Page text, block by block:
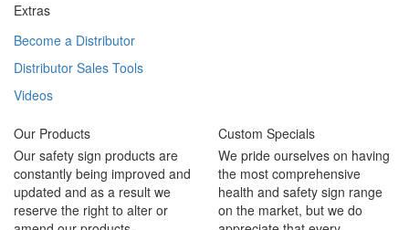
Extras
Become a Distributor
Distributor Sales Tools
Videos
Our Products
Our safety sign products are
constantly being improved and
updated and as a result we
reserve the right to alter or
Custom Specials
We pride ourselves on having
the most comprehensive
health and safety sign range
on the market, but we do